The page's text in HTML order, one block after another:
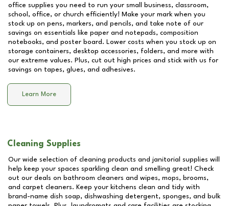
office supplies you need to run your small business, classroom,
school, office, or church efficiently! Make your mark when you
stock up on pens, markers, and pencils, and take note of our
savings on essentials like paper and notepads, composition
notebooks, and poster board. Lower costs when you stock up on
storage containers, desktop accessories, folders, and more with
our extreme values. Plus, cut out high prices and stick with us for
savings on tapes, glues, and adhesives.
Learn More
Cleaning Supplies
Our wide selection of cleaning products and janitorial supplies will
help keep your spaces sparkling clean and smelling great! Check
out our deals on bathroom cleaners and wipes, mops, brooms,
and carpet cleaners. Keep your kitchens clean and tidy with
brand-name dish soap, dishwashing detergent, sponges, and bulk